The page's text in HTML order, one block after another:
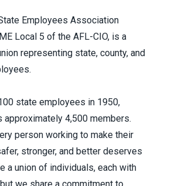
Employees Association
Local 5 of the AFL-CIO, is a
representing state, county, and
state employees in 1950,
approximately 4,500 members.
person working to make their
stronger, and better deserves
a union of individuals, each with